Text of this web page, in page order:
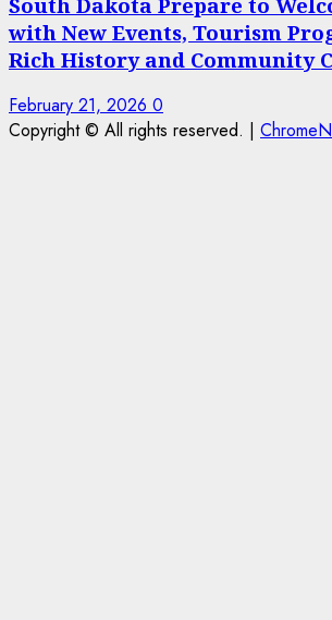
with New Events, Tourism
Rich History and Community
February 21, 2026 0
Copyright © All rights reserved. |